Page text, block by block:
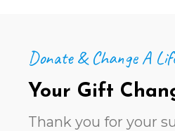
Donate & Change A
Your Gift
Thank you for your